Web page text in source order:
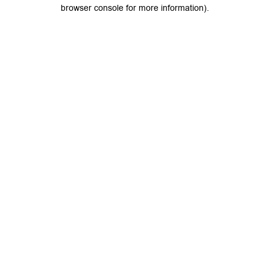
browser console for more information).